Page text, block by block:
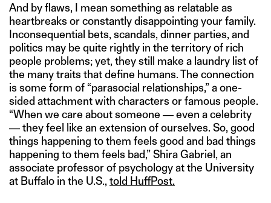
And by flaws, I mean something as relatable as
heartbreaks or constantly disappointing your family.
Inconsequential bets, scandals, dinner parties, and
politics may be quite rightly in the territory of rich
people problems; yet, they still make a laundry list of
the many traits that define humans. The connection
is some form of “parasocial relationships,” a one-
sided attachment with characters or famous people.
“When we care about someone ― even a celebrity
― they feel like an extension of ourselves. So, good
things happening to them feels good and bad things
happening to them feels bad,” Shira Gabriel, an
associate professor of psychology at the University
at Buffalo in the U.S., told HuffPost.